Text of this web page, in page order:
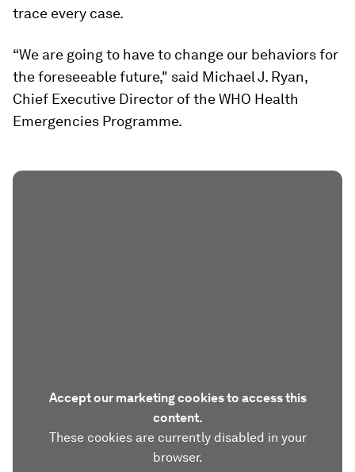
trace every case.
“We are going to have to change our behaviors for
the foreseeable future," said Michael J. Ryan,
Chief Executive Director of the WHO Health
Emergencies Programme.
Accept our marketing cookies to access this
content.
These cookies are currently disabled in your
browser.